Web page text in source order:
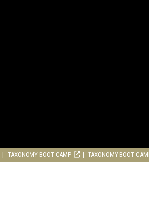
TAXONOMY BOOT CAMP TAXONOMY BOOT